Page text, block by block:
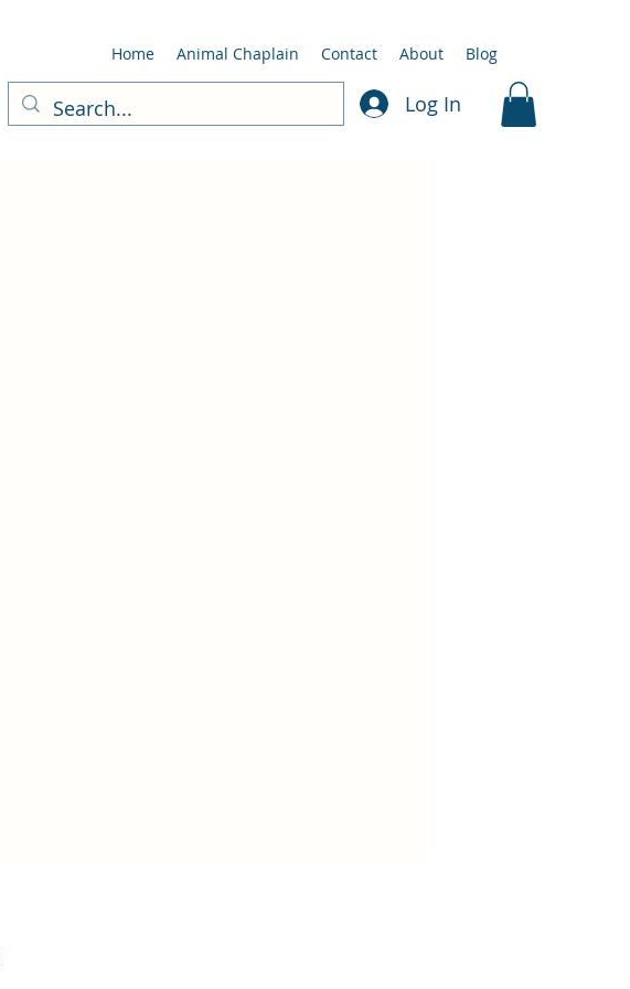
Home Animal Chaplain Contact About Blog
Log In